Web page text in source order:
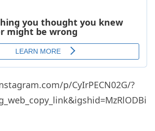
p/CyIrPECN02G/?